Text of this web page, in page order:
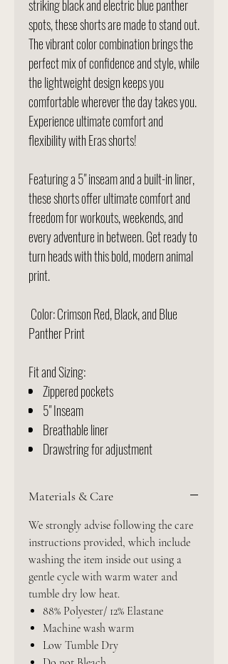
striking black and electric blue panther
spots, these shorts are made to stand out.
The vibrant color combination brings the
perfect mix of confidence and style, while
the lightweight design keeps you
comfortable wherever the day takes you.
Experience ultimate comfort and
flexibility with Eras shorts!
Featuring a 5" inseam and a built-in liner,
these shorts offer ultimate comfort and
freedom for workouts, weekends, and
every adventure in between. Get ready to
turn heads with this bold, modern animal
print.
Color: Crimson Red, Black, and Blue
Panther Print
Fit and Sizing:
Zippered pockets
5" Inseam
Breathable liner
Drawstring for adjustment
Materials & Care
We strongly advise following the care
instructions provided, which include
washing the item inside out using a
gentle cycle with warm water and
tumble dry low heat.
88% Polyester/ 12% Elastane
Machine wash warm
Low Tumble Dry